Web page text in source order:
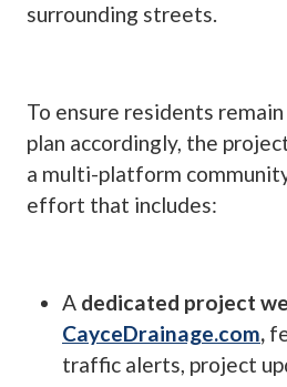
surrounding streets.
To ensure residents
plan accordingly, the
a multi-platform
effort that includes:
A dedicated project
CayceDrainage.com,
traffic alerts, project